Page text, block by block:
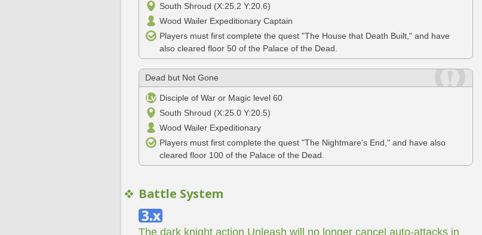
South Shroud (X:25.2 Y:20.6)
Wood Wailer Expeditionary Captain
Players must first complete the quest "The House that Death Built," and have
also cleared floor 50 of the Palace of the Dead.
Dead but Not Gone
Disciple of War or Magic level 60
South Shroud (X:25.0 Y:20.5)
Wood Wailer Expeditionary
Players must first complete the quest "The Nightmare's End," and have also
cleared floor 100 of the Palace of the Dead.
Battle System
The dark knight action Unleash will no longer cancel auto-attacks in